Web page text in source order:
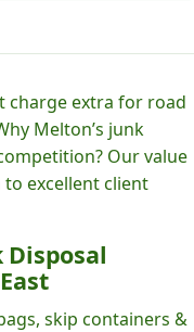
charge extra for road
Melton’s junk
Our value
excellent client
Disposal
skip containers &